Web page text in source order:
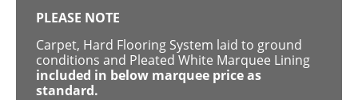
PLEASE NOTE
Carpet, Hard Flooring System laid to ground
conditions and Pleated White Marquee Lining
included in below marquee price as
standard.